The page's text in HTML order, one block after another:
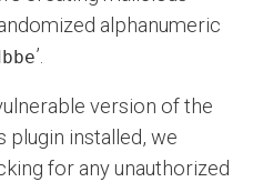
alphanumeric
’.
version of the
installed, we
for any unauthorized